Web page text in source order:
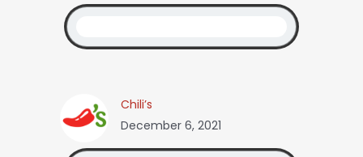
Chili’s
December 6, 2021